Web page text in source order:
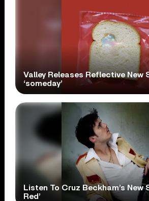
Valley Releases Reflective New
‘someday’
Listen To Cruz Beckham’s New
Red’